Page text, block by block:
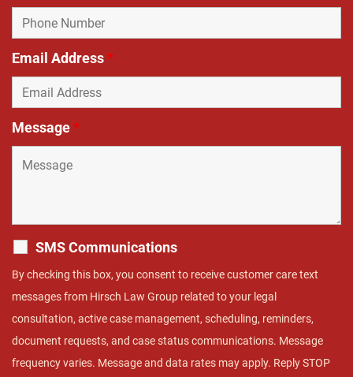
Email Address*
Message*
SMS Communications
By checking this box, you consent to receive customer care text
messages from Hirsch Law Group related to your legal
consultation, active case management, scheduling, reminders,
document requests, and case status communications. Message
frequency varies. Message and data rates may apply. Reply STOP